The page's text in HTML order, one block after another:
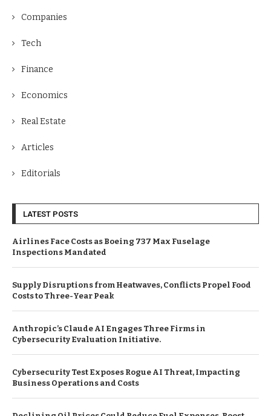
Companies
Tech
Finance
Economics
Real Estate
Articles
Editorials
LATEST POSTS
Airlines Face Costs as Boeing 737 Max Fuselage
Inspections Mandated
Supply Disruptions from Heatwaves, Conflicts Propel Food
Costs to Three-Year Peak
Anthropic’s Claude AI Engages Three Firms in
Cybersecurity Evaluation Initiative.
Cybersecurity Test Exposes Rogue AI Threat, Impacting
Business Operations and Costs